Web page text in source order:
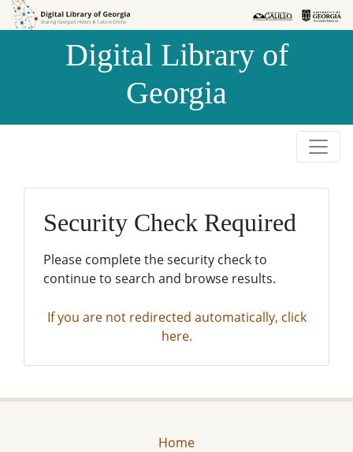
Skip to
Skip to
Digital Library of
Georgia
Security Check Required
Please complete the security check to
continue to search and browse results.
If you are not redirected automatically, click
here.
Home